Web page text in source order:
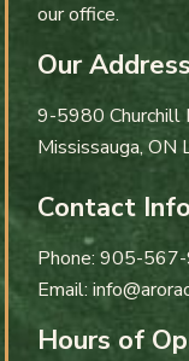
our office.
Our Address
9-5980 Churchill
Mississauga,ON
Contact
Phone: 905-
Email:
Hours of